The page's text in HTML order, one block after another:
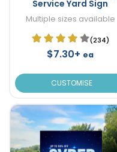
Service Yard Sign
Multiple sizes available
(234)
$7.30+ ea
CUSTOMISE